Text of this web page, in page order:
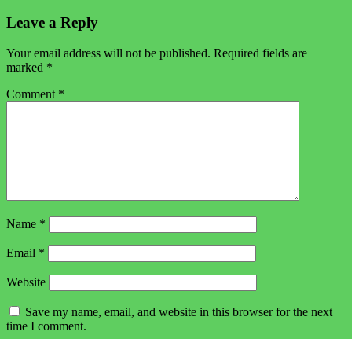
Leave a Reply
Your email address will not be published. Required fields are
marked *
Comment *
Name *
Email *
Website
Save my name, email, and website in this browser for the next
time I comment.